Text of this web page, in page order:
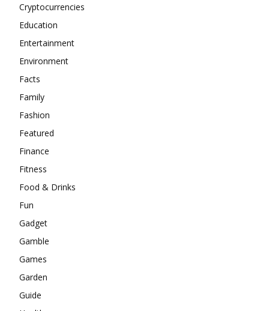
Cryptocurrencies
Education
Entertainment
Environment
Facts
Family
Fashion
Featured
Finance
Fitness
Food & Drinks
Fun
Gadget
Gamble
Games
Garden
Guide